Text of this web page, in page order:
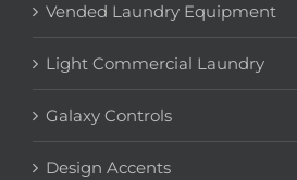
Vended Laundry Equipment
Light Commercial Laundry
Galaxy Controls
Design Accents